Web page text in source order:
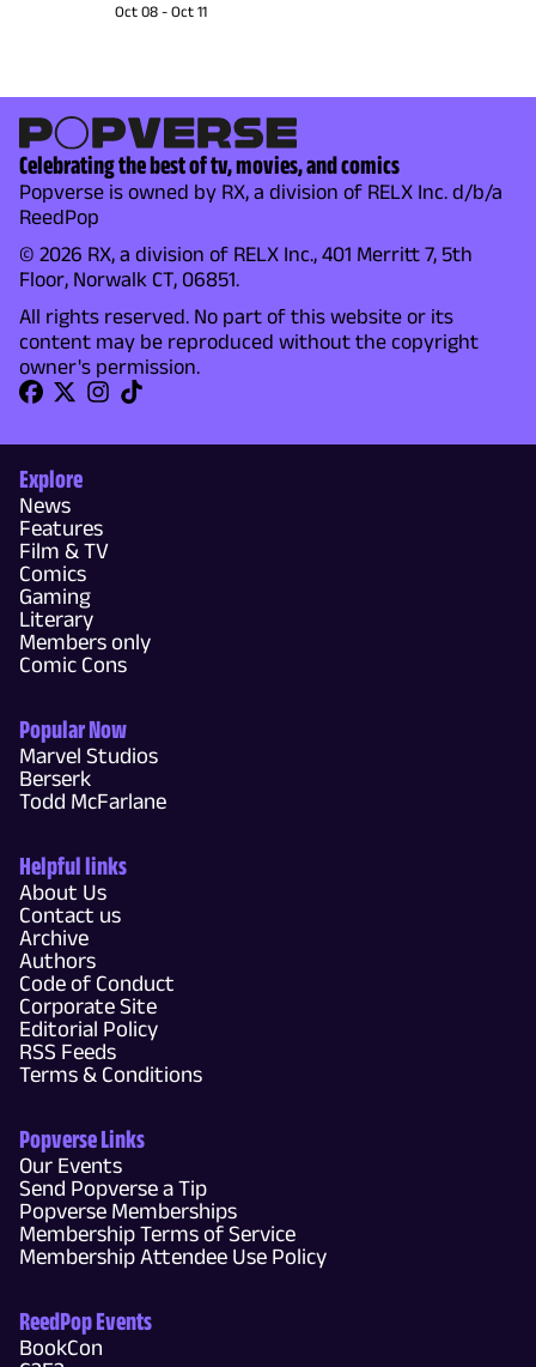
Oct 08 - Oct 11
Celebrating the best of tv, movies, and comics
Popverse is owned by RX, a division of RELX Inc. d/b/a
ReedPop
© 2026 RX, a division of RELX Inc., 401 Merritt 7, 5th
Floor, Norwalk CT, 06851.
All rights reserved. No part of this website or its
content may be reproduced without the copyright
owner's permission.
Explore
News
Features
Film & TV
Comics
Gaming
Literary
Members only
Comic Cons
Popular Now
Marvel Studios
Berserk
Todd McFarlane
Helpful links
About Us
Contact us
Archive
Authors
Code of Conduct
Corporate Site
Editorial Policy
RSS Feeds
Terms & Conditions
Popverse Links
Our Events
Send Popverse a Tip
Popverse Memberships
Membership Terms of Service
Membership Attendee Use Policy
ReedPop Events
BookCon